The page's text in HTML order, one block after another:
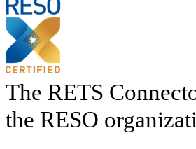
The RETS
the RESO